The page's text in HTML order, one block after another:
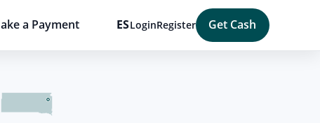
a Payment ESLoginRegister Get Cash